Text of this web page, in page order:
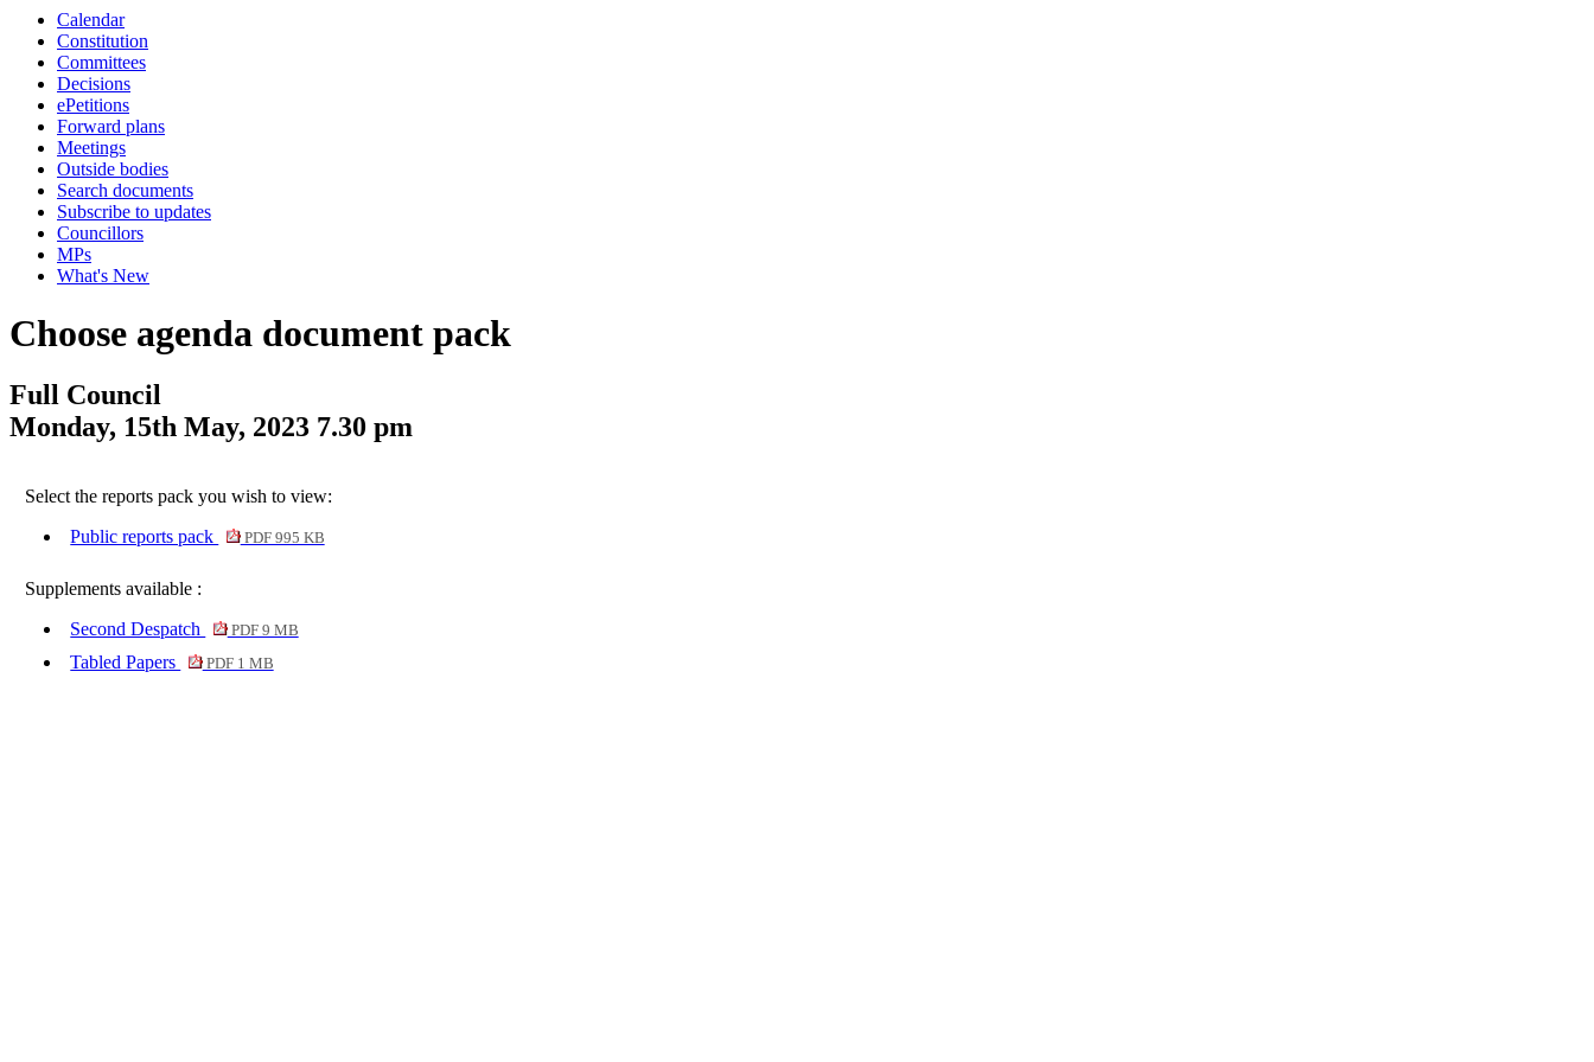
Calendar
Constitution
Committees
Decisions
ePetitions
Forward plans
Meetings
Outside bodies
Search documents
Subscribe to updates
Councillors
MPs
What's New
Choose agenda document pack
Full Council
Monday, 15th May, 2023 7.30 pm
Select the reports pack you wish to view:
Public reports pack
PDF 995 KB
Supplements available :
Second Despatch
PDF 9 MB
Tabled Papers PDF 1 MB